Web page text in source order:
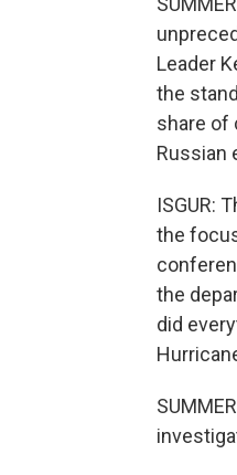
Leader
the
share of
Russian
ISGUR:
the
the
did